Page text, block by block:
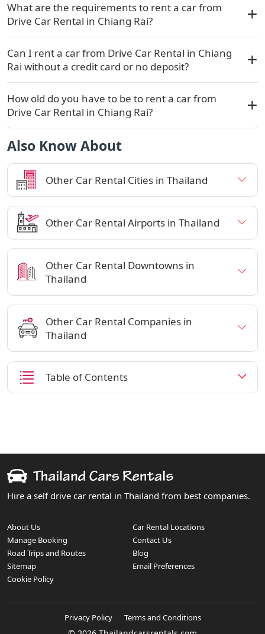
What are the requirements to rent a car from
Drive Car Rental in Chiang Rai?
Can I rent a car from Drive Car Rental in Chiang
Rai without a credit card or no deposit?
How old do you have to be to rent a car from
Drive Car Rental in Chiang Rai?
Also Know About
Other Car Rental Cities in Thailand
Other Car Rental Airports in Thailand
Other Car Rental Downtowns in
Thailand
Other Car Rental Companies in
Thailand
Table of Contents
Hire a self drive car rental in Thailand from best companies.
About Us
Car Rental Locations
Manage Booking
Contact Us
Road Trips and Routes
Blog
Sitemap
Email Preferences
Cookie Policy
Privacy Policy Terms and Conditions